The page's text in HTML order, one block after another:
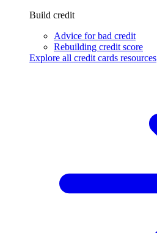
Build credit
Advice for bad credit
Rebuilding credit score
Explore all credit cards resources